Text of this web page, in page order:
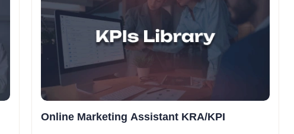
Online Marketing Assistant KRA/KPI